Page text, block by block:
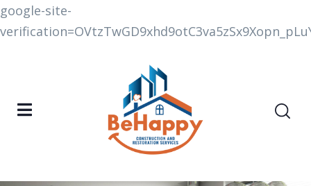
google-site-